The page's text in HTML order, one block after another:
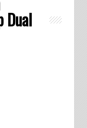
Dual